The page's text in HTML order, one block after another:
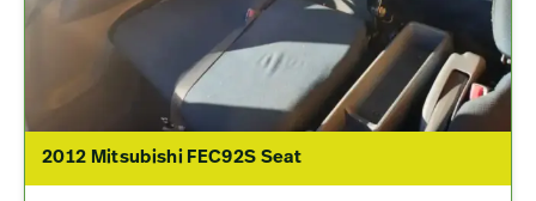
2012 Mitsubishi FEC92S Seat